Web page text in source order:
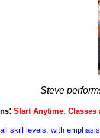
Steve
: Start Anytime. Classes
skill levels, with